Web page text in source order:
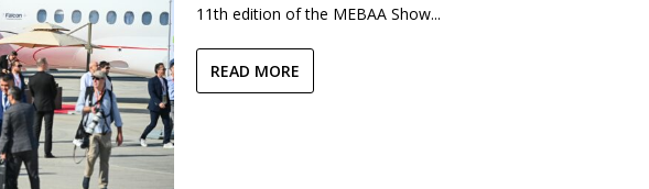
11th edition of the MEBAA Show...
READ MORE